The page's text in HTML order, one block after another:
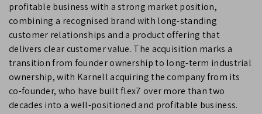
profitable business with a strong market position,
combining a recognised brand with long-standing
customer relationships and a product offering that
delivers clear customer value. The acquisition marks a
transition from founder ownership to long-term industrial
ownership, with Karnell acquiring the company from its
co-founder, who have built flex7 over more than two
decades into a well-positioned and profitable business.